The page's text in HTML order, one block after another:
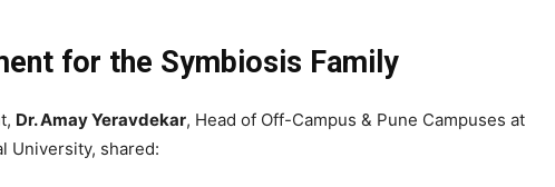
for the Symbiosis Family
Dr. Amay Yeravdekar, Head of Off-Campus & Pune Campuses at
University, shared: